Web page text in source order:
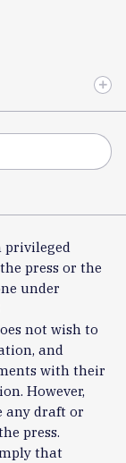
privileged
press or the
under
not wish to
and
with their
However,
any draft or
press.
that